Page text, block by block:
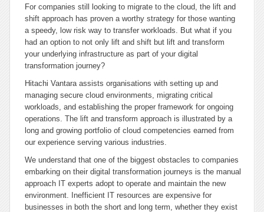
For companies still looking to migrate to the cloud, the lift and
shift approach has proven a worthy strategy for those wanting
a speedy, low risk way to transfer workloads. But what if you
had an option to not only lift and shift but lift and transform
your underlying infrastructure as part of your digital
transformation journey?
Hitachi Vantara assists organisations with setting up and
managing secure cloud environments, migrating critical
workloads, and establishing the proper framework for ongoing
operations. The lift and transform approach is illustrated by a
long and growing portfolio of cloud competencies earned from
our experience serving various industries.
We understand that one of the biggest obstacles to companies
embarking on their digital transformation journeys is the manual
approach IT experts adopt to operate and maintain the new
environment. Inefficient IT resources are expensive for
businesses in both the short and long term, whether they exist